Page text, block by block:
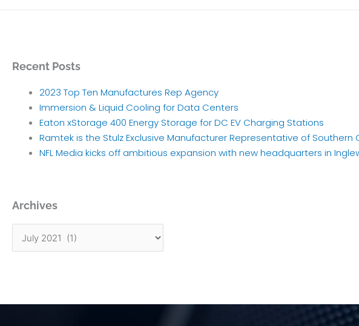
Recent Posts
2023 Top Ten Manufactures Rep Agency
Immersion & Liquid Cooling for Data Centers
Eaton xStorage 400 Energy Storage for DC EV Charging Stations
Ramtek is the Stulz Exclusive Manufacturer Representative of Southern
NFL Media kicks off ambitious expansion with new headquarters in
Archives